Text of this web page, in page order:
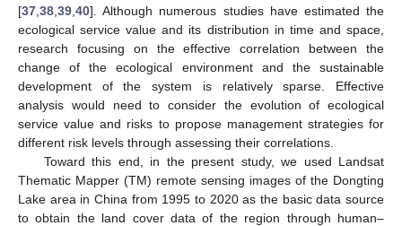
[37 38 39 40]. Although numerous studies have estimated the
ecological service value and its distribution in time and space,
research focusing on the effective correlation between the
change of the ecological environment and the sustainable
development of the system is relatively sparse. Effective
analysis would need to consider the evolution of ecological
service value and risks to propose management strategies for
different risk levels through assessing their correlations.
Toward this end, in the present study, we used Landsat
Thematic Mapper (TM) remote sensing images of the Dongting
Lake area in China from 1995 to 2020 as the basic data source
to obtain the land cover data of the region through human–